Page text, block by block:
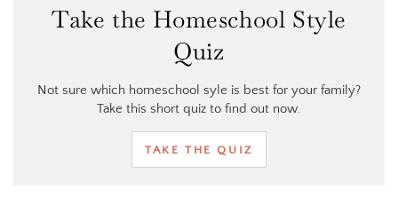
Take the Homeschool Style
Quiz
Not sure which homeschool syle is best for your family?
Take this short quiz to find out now.
TAKE THE QUIZ